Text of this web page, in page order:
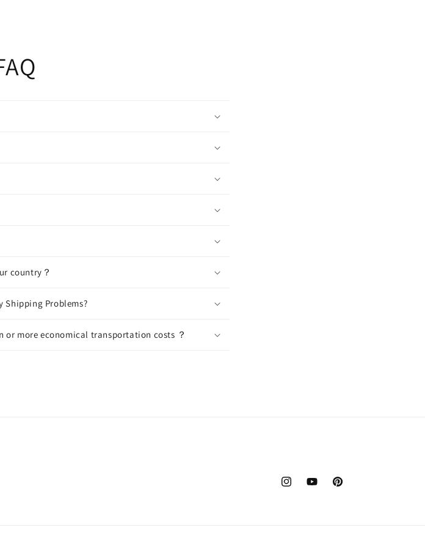
country？
Shipping Problems?
more economical transportation costs ？
InstagramYouTubePinterest